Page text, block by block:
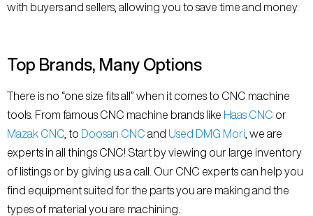
with buyers and sellers, allowing you to save time and money.
Top Brands, Many Options
There is no “one size fits all” when it comes to CNC machine
tools. From famous CNC machine brands like Haas CNC or
Mazak CNC , to Doosan CNC and Used DMG Mori , we are
experts in all things CNC! Start by viewing our large inventory
of listings or by giving us a call. Our CNC experts can help you
find equipment suited for the parts you are making and the
types of material you are machining.